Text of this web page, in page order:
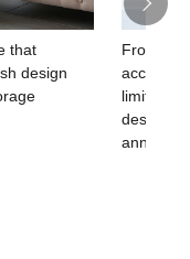
that
design
From
limited-
design